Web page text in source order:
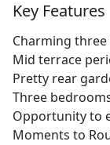
Key Features
Charming
Mid terrace
Pretty rear
Three
Opportunity to
Moments to